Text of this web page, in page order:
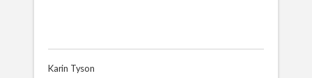
Karin Tyson